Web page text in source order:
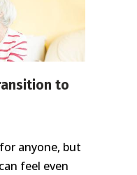
to
anyone, but
feel even